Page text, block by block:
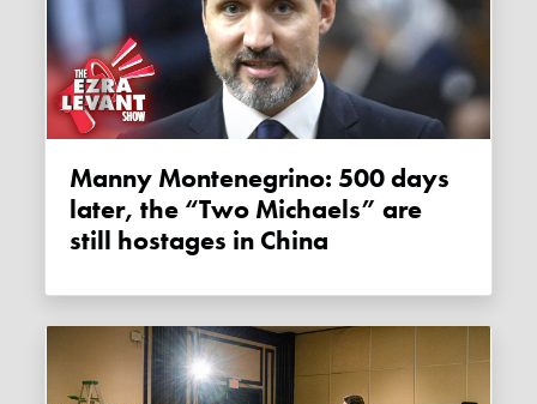
Manny Montenegrino: 500 days
later, the “Two Michaels” are
still hostages in China